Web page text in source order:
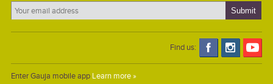
Find us:
Enter Gauja mobile app Learn more »